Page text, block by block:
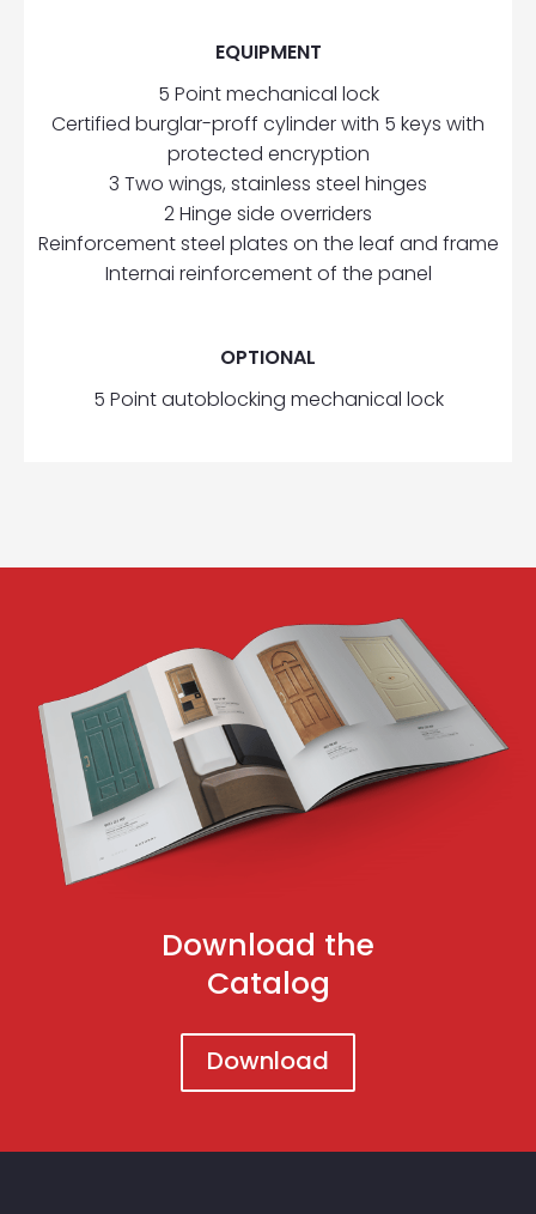
EQUIPMENT
5 Point mechanical lock
Certified burglar-proff cylinder with 5 keys with
protected encryption
3 Two wings, stainless steel hinges
2 Hinge side overriders
Reinforcement steel plates on the leaf and frame
Internai reinforcement of the panel
OPTIONAL
5 Point autoblocking mechanical lock
Download the
Catalog
Download